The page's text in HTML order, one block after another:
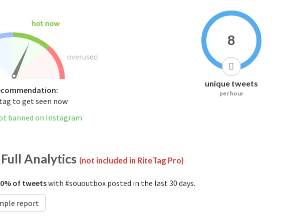
to get seen now
banned on Instagram
8
unique tweets
per hour
Analytics (not included in RiteTag Pro)
of tweetswith #sououtbox posted in the last 30 days.
report